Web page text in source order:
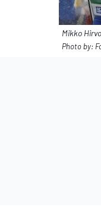
Mikko
Photo by: